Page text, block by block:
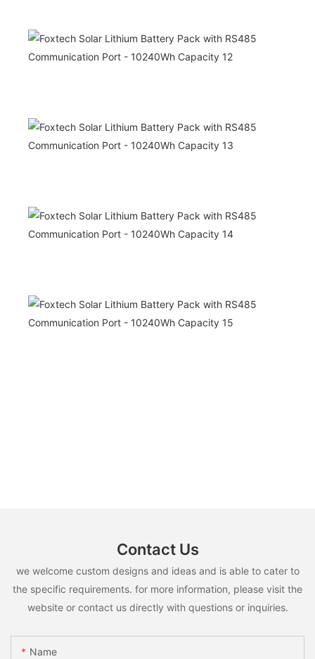
Contact Us
we welcome custom designs and ideas and is able to cater to
the specific requirements. for more information, please visit the
website or contact us directly with questions or inquiries.
Name